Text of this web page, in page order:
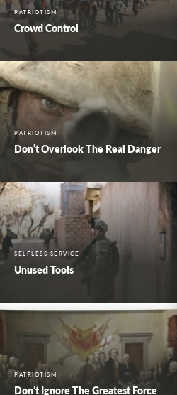
PATRIOTISM
Crowd Control
PATRIOTISM
Don’t Overlook The Real Danger
SELFLESS SERVICE
Unused Tools
PATRIOTISM
Don’t Ignore The Greatest Force